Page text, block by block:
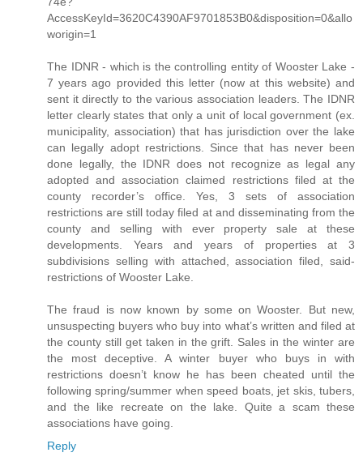
AccessKeyId=3620C4390AF9701853B0&disposition=0&allo
worigin=1
The IDNR - which is the controlling entity of Wooster Lake -
7 years ago provided this letter (now at this website) and
sent it directly to the various association leaders. The IDNR
letter clearly states that only a unit of local government (ex.
municipality, association) that has jurisdiction over the lake
can legally adopt restrictions. Since that has never been
done legally, the IDNR does not recognize as legal any
adopted and association claimed restrictions filed at the
county recorder’s office. Yes, 3 sets of association
restrictions are still today filed at and disseminating from the
county and selling with ever property sale at these
developments. Years and years of properties at 3
subdivisions selling with attached, association filed, said-
restrictions of Wooster Lake.
The fraud is now known by some on Wooster. But new,
unsuspecting buyers who buy into what’s written and filed at
the county still get taken in the grift. Sales in the winter are
the most deceptive. A winter buyer who buys in with
restrictions doesn’t know he has been cheated until the
following spring/summer when speed boats, jet skis, tubers,
and the like recreate on the lake. Quite a scam these
associations have going.
Reply